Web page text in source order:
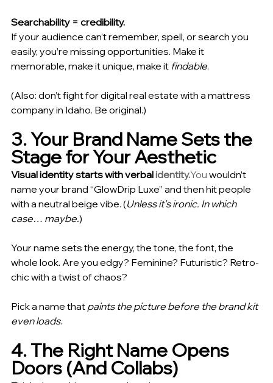
Searchability = credibility.
If your audience can’t remember, spell, or search you
easily, you’re missing opportunities. Make it
memorable, make it unique, make it findable.
(Also: don’t fight for digital real estate with a mattress
company in Idaho. Be original.)
3. Your Brand Name Sets the
Stage for Your Aesthetic
Visual identity starts with verbal identity.You wouldn’t
name your brand “GlowDrip Luxe” and then hit people
with a neutral beige vibe. (Unless it’s ironic. In which
case… maybe.)
Your name sets the energy, the tone, the font, the
whole look. Are you edgy? Feminine? Futuristic? Retro-
chic with a twist of chaos?
Pick a name that paints the picture before the brand kit
even loads.
4. The Right Name Opens
Doors (And Collabs)